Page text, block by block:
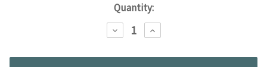
Quantity:
DECREASE
QUANTITY:
INCREASE
QUANTITY: